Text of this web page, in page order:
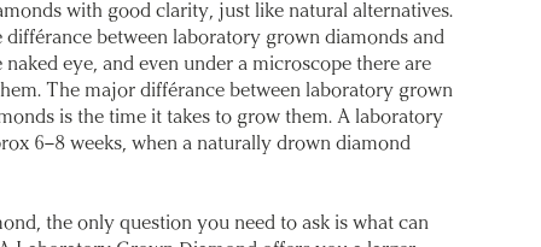
with good clarity, just like natural alternatives.
différance between laboratory grown diamonds and
eye, and even under a microscope there are
The major différance between laboratory grown
is the time it takes to grow them. A laboratory
6–8 weeks, when a naturally drown diamond
the only question you need to ask is what can